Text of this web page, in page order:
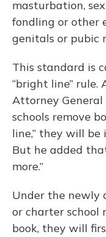
masturbation,
fondling or other
genitals or pubic
This standard is
“bright line” rule.
Attorney
schools remove
line,” they will
But he added
more.”
Under the newly
or charter school
book, they will